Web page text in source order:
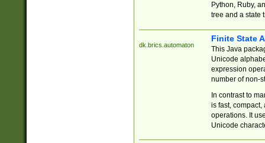
Python, Ruby,
tree and a state
dk.brics.automaton
Finite State
This Java
Unicode
expression
number of non-
In contrast to
is fast,
operations. It
Unicode